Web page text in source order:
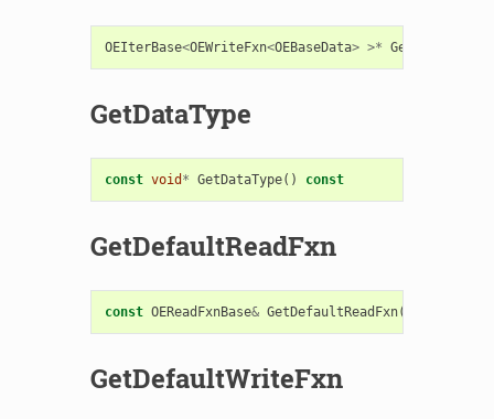
OEIterBase<OEWriteFxn<OEBaseData> >*
GetDataType
const void * GetDataType() const
GetDefaultReadFxn
const OEReadFxnBase& GetDefaultReadFxn()
GetDefaultWriteFxn